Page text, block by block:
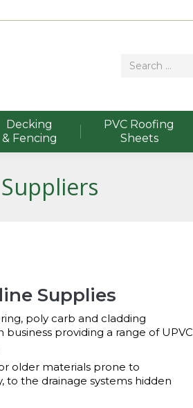
Decking
& Fencing
PVC Roofing
Sheets
Supplies
poly carb and cladding
providing a range of UPVC
older materials prone to
to the drainage systems hidden